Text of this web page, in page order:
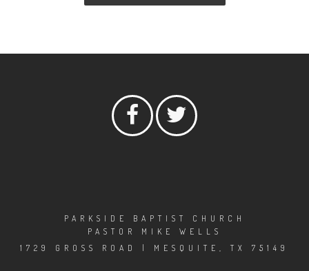
PARKSIDE BAPTIST CHURCH
PASTOR MIKE WELLS
1729 GROSS ROAD | MESQUITE, TX 75149